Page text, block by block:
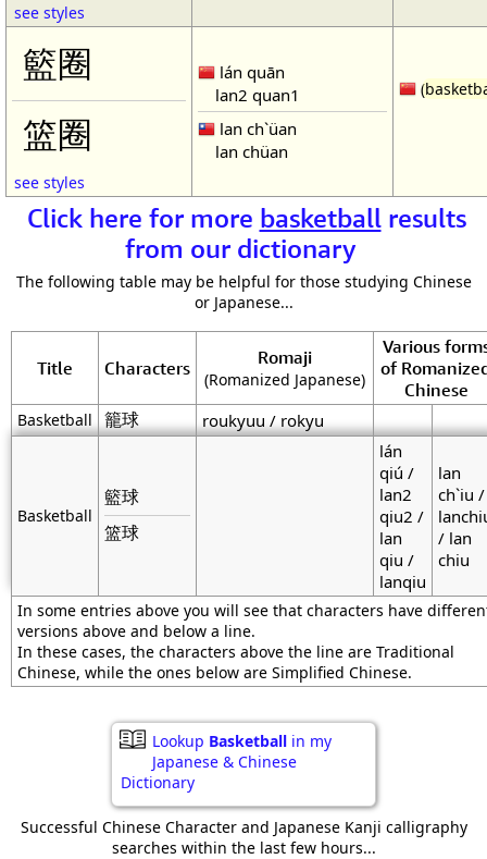
see styles
籃圈
篮圈
see styles
lán quān
lan2 quan1
lan ch`üan
lan chüan
(
Click here for more basketballresults
from our dictionary
The following table may be helpful for those studying Chinese
or Japanese...
Title Characters Romaji
(Romanized Japanese)
Various
of
Chinese
Basketball 籠球 roukyuu / rokyu
Basketball
籃球
篮球
lán
qiú /
lan2
qiu2 /
lan
qiu /
lanqiu
lan
ch`iu /
/ lan
chiu
In some entries above you will see that characters have
versions above and below a line.
In these cases, the characters above the line are Traditional
Chinese, while the ones below are Simplified Chinese.
Lookup Basketball in my
Japanese & Chinese
Dictionary
Successful Chinese Character and Japanese Kanji calligraphy
searches within the last few hours...